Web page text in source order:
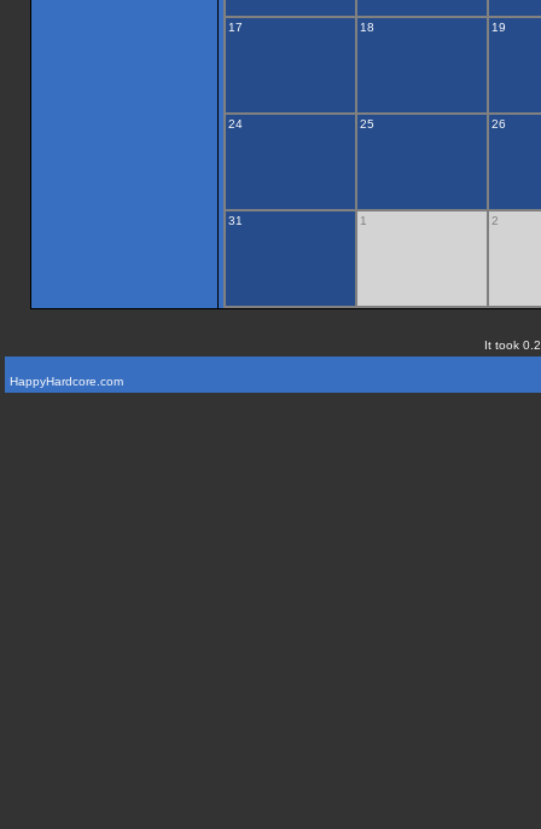
17 18 19
24 25 26
31 1 2
It took
HappyHardcore.com